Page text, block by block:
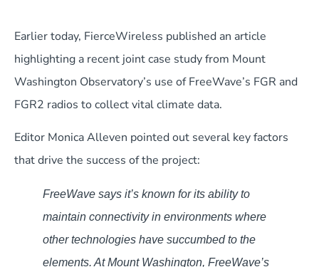
Earlier today, FierceWireless published an article
highlighting a recent joint case study from Mount
Washington Observatory’s use of FreeWave’s FGR and
FGR2 radios to collect vital climate data.
Editor Monica Alleven pointed out several key factors
that drive the success of the project:
FreeWave says it’s known for its ability to
maintain connectivity in environments where
other technologies have succumbed to the
elements. At Mount Washington, FreeWave’s